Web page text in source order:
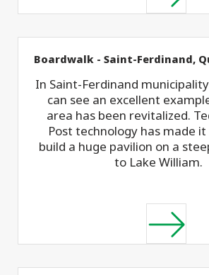
Boardwalk - Saint-Ferdinand,
In Saint-Ferdinand
can see an excellent
area has been revitalized.
Post technology has made
build a huge pavilion on a
to Lake William.